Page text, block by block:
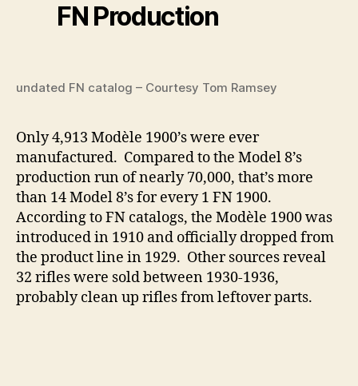
FN Production
undated FN catalog – Courtesy Tom Ramsey
Only 4,913 Modèle 1900’s were ever
manufactured. Compared to the Model 8’s
production run of nearly 70,000, that’s more
than 14 Model 8’s for every 1 FN 1900.
According to FN catalogs, the Modèle 1900 was
introduced in 1910 and officially dropped from
the product line in 1929. Other sources reveal
32 rifles were sold between 1930-1936,
probably clean up rifles from leftover parts.